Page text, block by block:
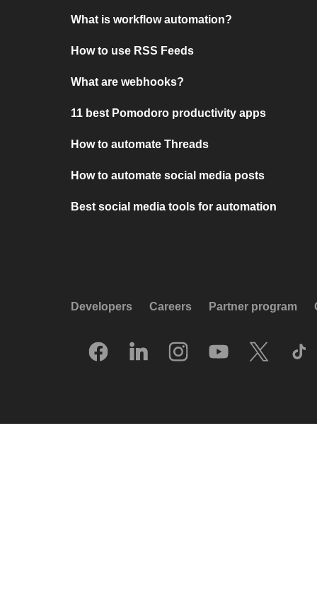
What is workflow automation?
How to use RSS Feeds
What are webhooks?
11 best Pomodoro productivity apps
How to automate Threads
How to automate social media posts
Best social media tools for automation
Developers Careers Partner program